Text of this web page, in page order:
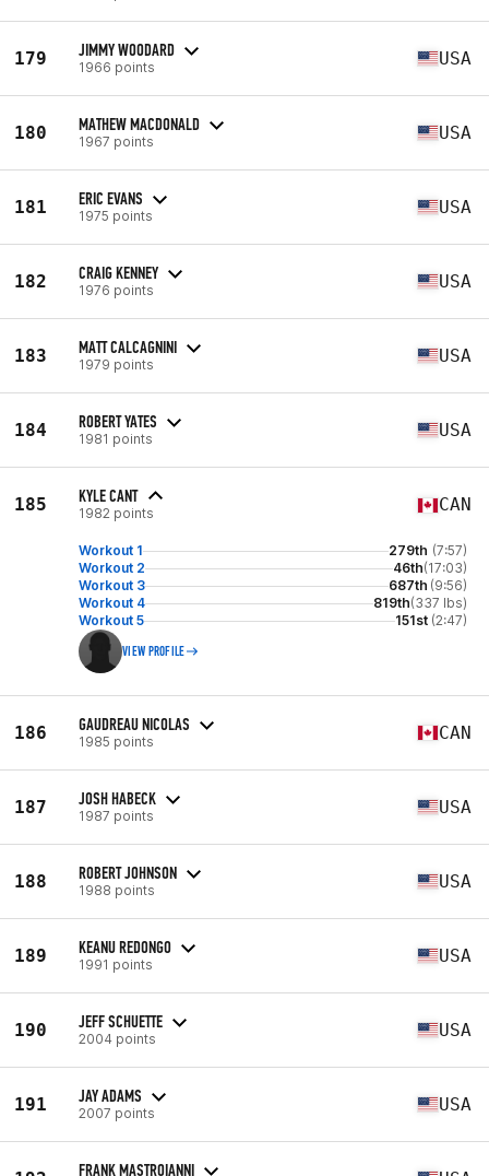
179 JIMMY WOODARD
1966 points USA
180 MATHEW MACDONALD
1967 points USA
181 ERIC EVANS
1975 points USA
182 CRAIG KENNEY
1976 points USA
183 MATT CALCAGNINI
1979 points USA
184 ROBERT YATES
1981 points USA
185 KYLE CANT
1982 points CAN
Workout 1 279th (7:57)
Workout 2
46th(17:03)
Workout 3
687th (9:56)
Workout 4
819th(337 lbs)
Workout 5
151st (2:47)
VIEW PROFILE
186 GAUDREAU NICOLAS
1985 points CAN
187 JOSH HABECK
1987 points USA
188 ROBERT JOHNSON
1988 points USA
189 KEANU REDONGO
1991 points USA
190 JEFF SCHUETTE
2004 points USA
191 JAY ADAMS
2007 points USA
FRANK MASTROIANNI